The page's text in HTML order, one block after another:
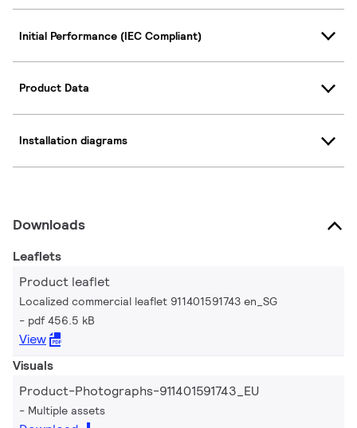
Initial Performance (IEC Compliant)
Product Data
Installation diagrams
Downloads
Leaflets
Product leaflet
Localized commercial leaflet 911401591743 en_SG
pdf 456.5 kB
View
Visuals
Product-Photographs-911401591743_EU
Multiple assets